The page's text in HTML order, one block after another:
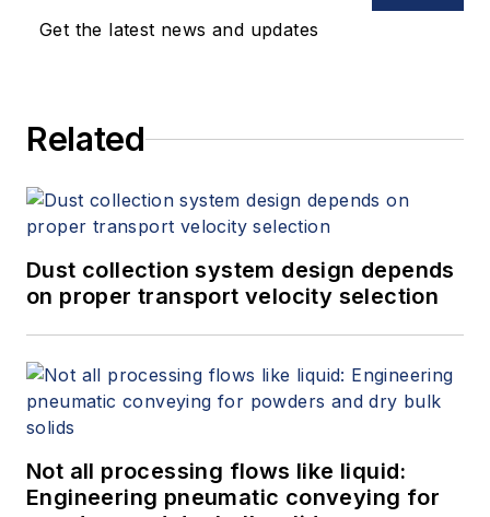
Get the latest news and updates
Related
Dust collection system design depends
on proper transport velocity selection
Not all processing flows like liquid:
Engineering pneumatic conveying for